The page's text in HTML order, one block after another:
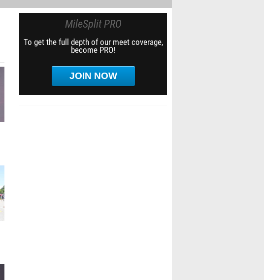
MileSplit PRO
To get the full depth of our meet coverage,
become PRO!
JOIN NOW